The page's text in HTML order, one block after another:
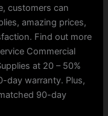
customers can
amazing prices,
Find out more
Commercial
at 20 – 50%
day warranty. Plus,
90-day